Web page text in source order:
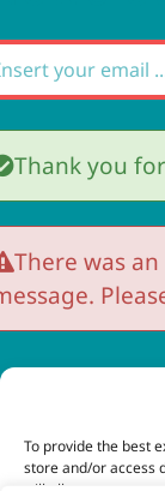
To provide the best
store and/or access
Thank you
There was
Copyright
| Site